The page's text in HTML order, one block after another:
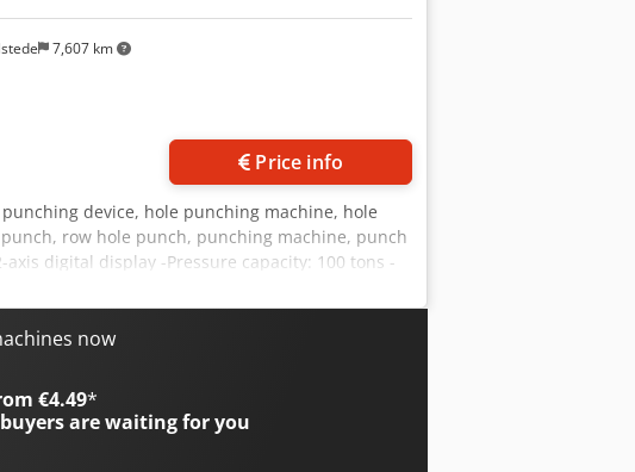
7,607 km
Price info
device, hole punching machine, hole
row hole punch, punching machine, punch
digital display -Pressure capacity: 100 tons -
535 mm -Material table: 1240 x 615 mm -Travel:
digital display -Accessories: incl. see photos
mm -Weight: 3145 kg
now
€4.49*
buyers are waiting for you